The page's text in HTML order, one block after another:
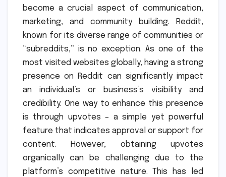
become a crucial aspect of communication,
marketing, and community building. Reddit,
known for its diverse range of communities or
“subreddits,” is no exception. As one of the
most visited websites globally, having a strong
presence on Reddit can significantly impact
an individual’s or business’s visibility and
credibility. One way to enhance this presence
is through upvotes – a simple yet powerful
feature that indicates approval or support for
content. However, obtaining upvotes
organically can be challenging due to the
platform’s competitive nature. This has led